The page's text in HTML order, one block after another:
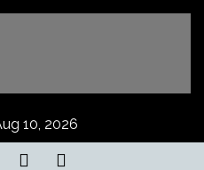
10, 2026